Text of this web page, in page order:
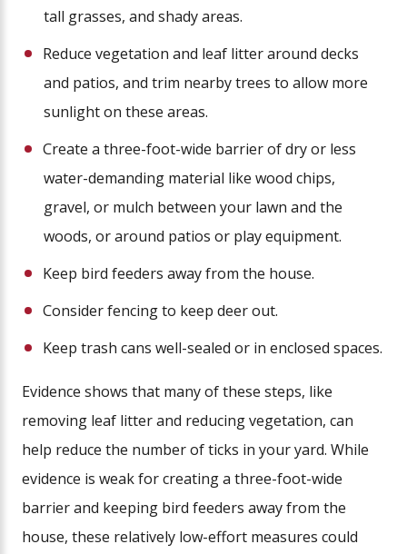
tall grasses, and shady areas.
Reduce vegetation and leaf litter around decks
and patios, and trim nearby trees to allow more
sunlight on these areas.
Create a three-foot-wide barrier of dry or less
water-demanding material like wood chips,
gravel, or mulch between your lawn and the
woods, or around patios or play equipment.
Keep bird feeders away from the house.
Consider fencing to keep deer out.
Keep trash cans well-sealed or in enclosed spaces.
Evidence shows that many of these steps, like
removing leaf litter and reducing vegetation, can
help reduce the number of ticks in your yard. While
evidence is weak for creating a three-foot-wide
barrier and keeping bird feeders away from the
house, these relatively low-effort measures could